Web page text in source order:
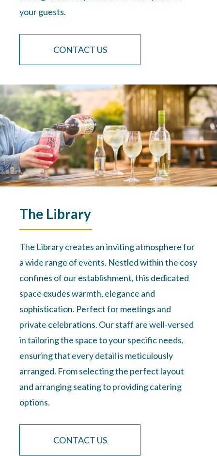
your guests.
CONTACT US
The Library
The Library creates an inviting atmosphere for
a wide range of events. Nestled within the cosy
confines of our establishment, this dedicated
space exudes warmth, elegance and
sophistication. Perfect for meetings and
private celebrations. Our staff are well-versed
in tailoring the space to your specific needs,
ensuring that every detail is meticulously
arranged. From selecting the perfect layout
and arranging seating to providing catering
options.
CONTACT US